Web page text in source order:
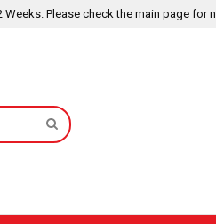
Weeks. Please check the main page for
SEARCH